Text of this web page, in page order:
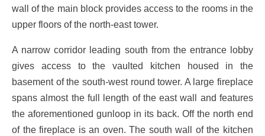
wall of the main block provides access to the rooms in the
upper floors of the north-east tower.
A narrow corridor leading south from the entrance lobby
gives access to the vaulted kitchen housed in the
basement of the south-west round tower. A large fireplace
spans almost the full length of the east wall and features
the aforementioned gunloop in its back. Off the north end
of the fireplace is an oven. The south wall of the kitchen